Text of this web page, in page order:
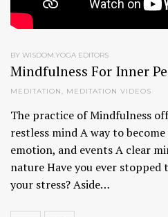
BY WISDOM.YOGA EDITORS
Mindfulness For Inner
MEDITATION, MEDITATION VIDEOS
The practice of Mindfulness
restless mind A way to
emotion, and events A clear
nature Have you ever stopped
your stress? Aside…